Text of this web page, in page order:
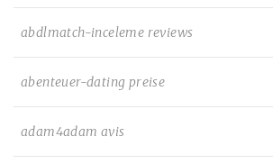
abdlmatch-inceleme reviews
abenteuer-dating preise
adam4adam avis